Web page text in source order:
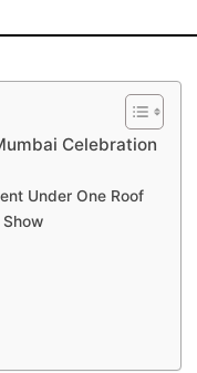
Celebration
Under One Roof
Show